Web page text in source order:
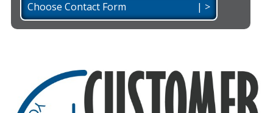
Choose Contact Form | >